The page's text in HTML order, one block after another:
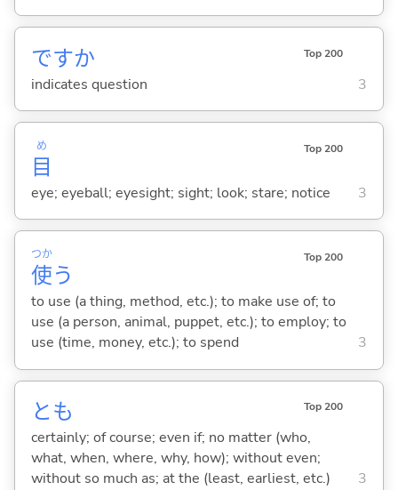
ですか Top 200
indicates question 3
目
め Top 200
eye; eyeball; eyesight; sight; look; stare; notice 3
使
つか
う
Top 200
to use (a thing, method, etc.); to make use of; to
use (a person, animal, puppet, etc.); to employ; to
use (time, money, etc.); to spend
3
とも Top 200
certainly; of course; even if; no matter (who,
what, when, where, why, how); without even;
without so much as; at the (least, earliest, etc.)
3